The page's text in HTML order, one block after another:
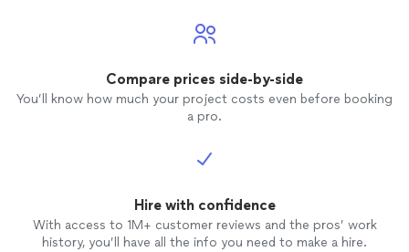
Compare prices side-by-side
You’ll know how much your project costs even before booking
a pro.
Hire with confidence
With access to 1M+ customer reviews and the pros’ work
history, you’ll have all the info you need to make a hire.